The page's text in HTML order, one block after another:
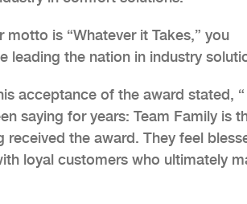
is “Whatever it Takes,” you
leading the nation in industry
acceptance of the award stated,
saying for years: Team Family is
the award. They feel
loyal customers who ultimately